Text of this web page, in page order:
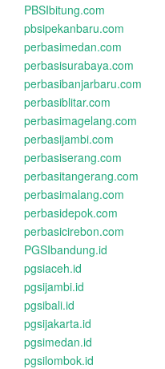
PBSIbitung.com
pbsipekanbaru.com
perbasimedan.com
perbasisurabaya.com
perbasibanjarbaru.com
perbasiblitar.com
perbasimagelang.com
perbasijambi.com
perbasiserang.com
perbasitangerang.com
perbasimalang.com
perbasidepok.com
perbasicirebon.com
PGSIbandung.id
pgsiaceh.id
pgsijambi.id
pgsibali.id
pgsijakarta.id
pgsimedan.id
pgsilombok.id